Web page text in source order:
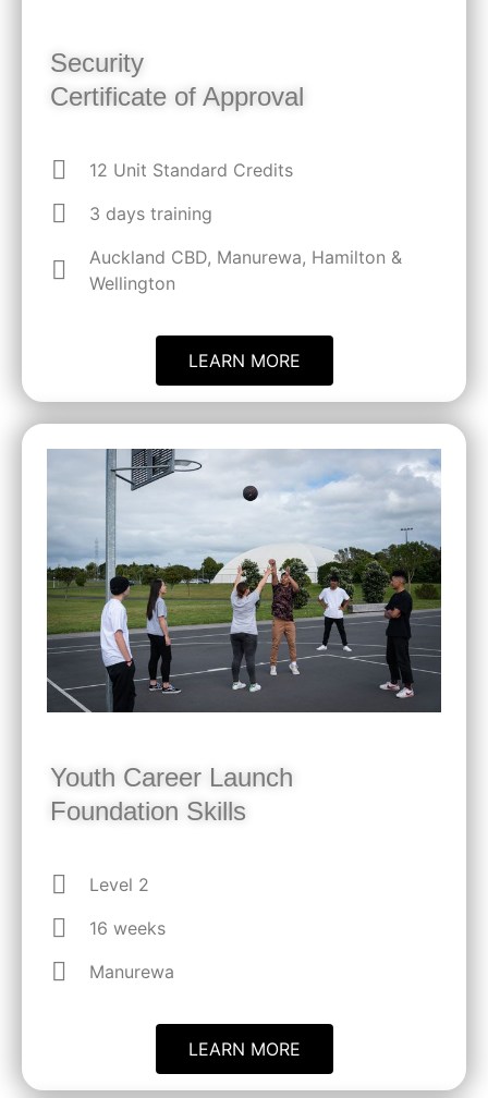
Security
Certificate of Approval
12 Unit Standard Credits
3 days training
Auckland CBD, Manurewa, Hamilton &
Wellington
LEARN MORE
Youth Career Launch
Foundation Skills
Level 2
16 weeks
Manurewa
LEARN MORE